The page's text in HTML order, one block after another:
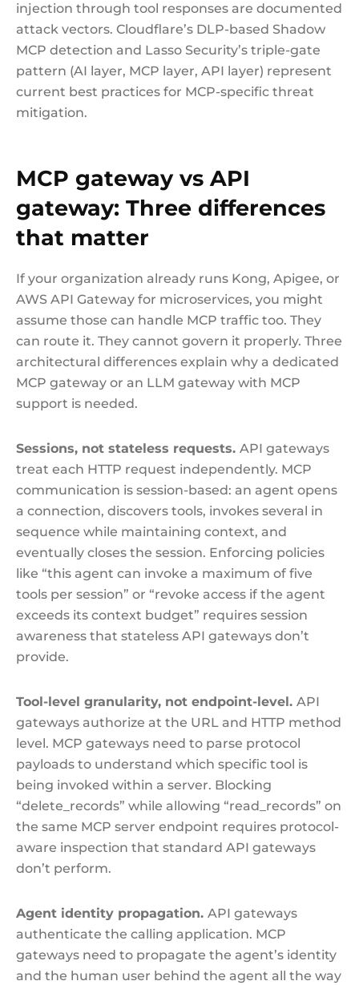
injection through tool responses are documented
attack vectors. Cloudflare’s DLP-based Shadow
MCP detection and Lasso Security’s triple-gate
pattern (AI layer, MCP layer, API layer) represent
current best practices for MCP-specific threat
mitigation.
MCP gateway vs API
gateway: Three differences
that matter
If your organization already runs Kong, Apigee, or
AWS API Gateway for microservices, you might
assume those can handle MCP traffic too. They
can route it. They cannot govern it properly. Three
architectural differences explain why a dedicated
MCP gateway or an LLM gateway with MCP
support is needed.
Sessions, not stateless requests. API gateways
treat each HTTP request independently. MCP
communication is session-based: an agent opens
a connection, discovers tools, invokes several in
sequence while maintaining context, and
eventually closes the session. Enforcing policies
like “this agent can invoke a maximum of five
tools per session” or “revoke access if the agent
exceeds its context budget” requires session
awareness that stateless API gateways don’t
provide.
Tool-level granularity, not endpoint-level. API
gateways authorize at the URL and HTTP method
level. MCP gateways need to parse protocol
payloads to understand which specific tool is
being invoked within a server. Blocking
“delete_records” while allowing “read_records” on
the same MCP server endpoint requires protocol-
aware inspection that standard API gateways
don’t perform.
Agent identity propagation. API gateways
authenticate the calling application. MCP
gateways need to propagate the agent’s identity
and the human user behind the agent all the way